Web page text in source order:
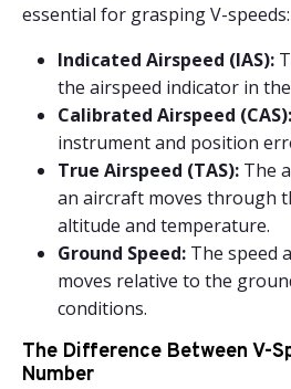
essential for grasping V-speeds:
Indicated Airspeed (IAS):
the airspeed indicator in
Calibrated Airspeed (CAS):
instrument and position
True Airspeed (TAS): The
an aircraft moves through
altitude and temperature.
Ground Speed: The speed
moves relative to the
conditions.
The Difference Between V-
Number